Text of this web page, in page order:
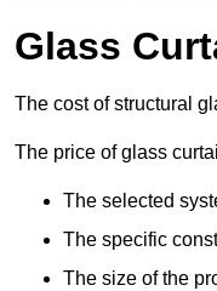
Glass
The cost of structural
The price of glass
The selected
The specific
The size of the